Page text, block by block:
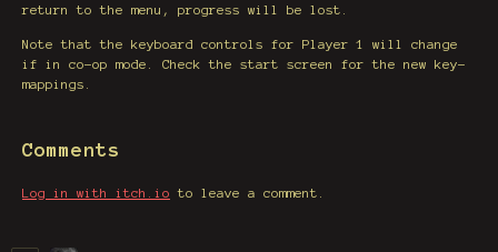
return to the menu, progress will be lost.
Note that the keyboard controls for Player 1 will change
if in co-op mode. Check the start screen for the new key-
mappings.
Comments
Log in with itch.io to leave a comment.